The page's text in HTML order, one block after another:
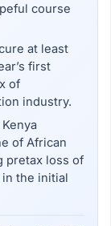
course
at least
first
of
industry.
of African
pretax loss of
the initial